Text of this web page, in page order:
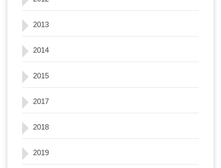
2013
2014
2015
2017
2018
2019